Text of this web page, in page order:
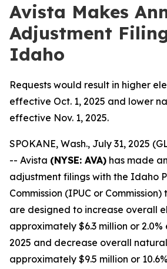
Avista Makes
Adjustment
Idaho
Requests would result in higher
effective Oct. 1, 2025 and lower
effective Nov. 1, 2025.
SPOKANE, Wash., July 31, 2025
-- Avista (NYSE: AVA) has made
adjustment filings with the Idaho
Commission (IPUC or
are designed to increase overall
approximately $6.3 million or
2025 and decrease overall
approximately $9.5 million or